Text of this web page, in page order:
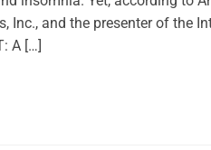
Inc., and the presenter of the
A […]